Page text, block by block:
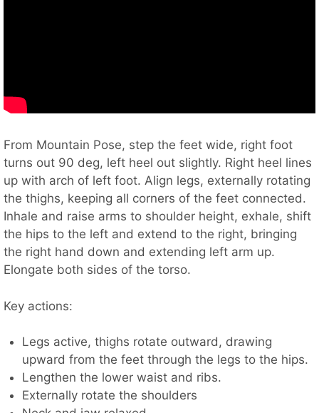
From Mountain Pose, step the feet wide, right foot
turns out 90 deg, left heel out slightly. Right heel lines
up with arch of left foot. Align legs, externally rotating
the thighs, keeping all corners of the feet connected.
Inhale and raise arms to shoulder height, exhale, shift
the hips to the left and extend to the right, bringing
the right hand down and extending left arm up.
Elongate both sides of the torso.
Key actions:
Legs active, thighs rotate outward, drawing
upward from the feet through the legs to the hips.
Lengthen the lower waist and ribs.
Externally rotate the shoulders